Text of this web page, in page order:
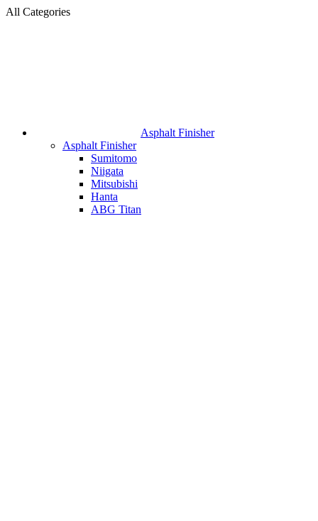
All Categories
Asphalt Finisher
Asphalt Finisher
Sumitomo
Niigata
Mitsubishi
Hanta
ABG Titan